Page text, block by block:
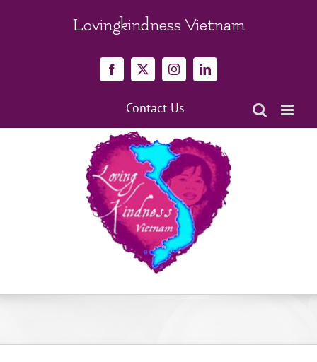
Lovingkindness Vietnam
Facebook
X InstagramLinkedIn
Contact Us